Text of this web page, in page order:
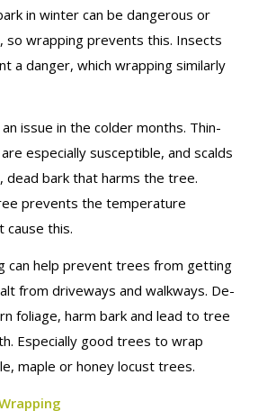
in winter can be dangerous or
so wrapping prevents this. Insects
a danger, which wrapping similarly
an issue in the colder months. Thin-
especially susceptible, and scalds
dead bark that harms the tree.
prevents the temperature
cause this.
can help prevent trees from getting
from driveways and walkways. De-
foliage, harm bark and lead to tree
Especially good trees to wrap
maple or honey locust trees.